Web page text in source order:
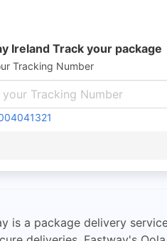
Ireland Track your package
Tracking Number
is a package delivery